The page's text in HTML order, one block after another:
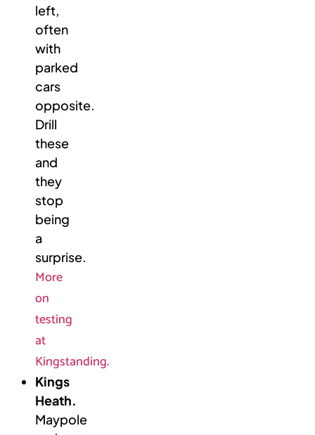
left,
often
with
parked
cars
opposite.
Drill
these
and
they
stop
being
a
surprise.
More
on
testing
at
Kingstanding.
Kings
Heath.
Maypole